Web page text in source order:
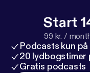
Start
99 kr. /
Podcasts kun
20 lydbogstimer
Gratis podcasts